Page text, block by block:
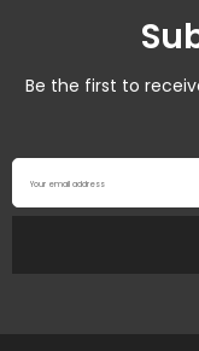
Be the first to
Your email address